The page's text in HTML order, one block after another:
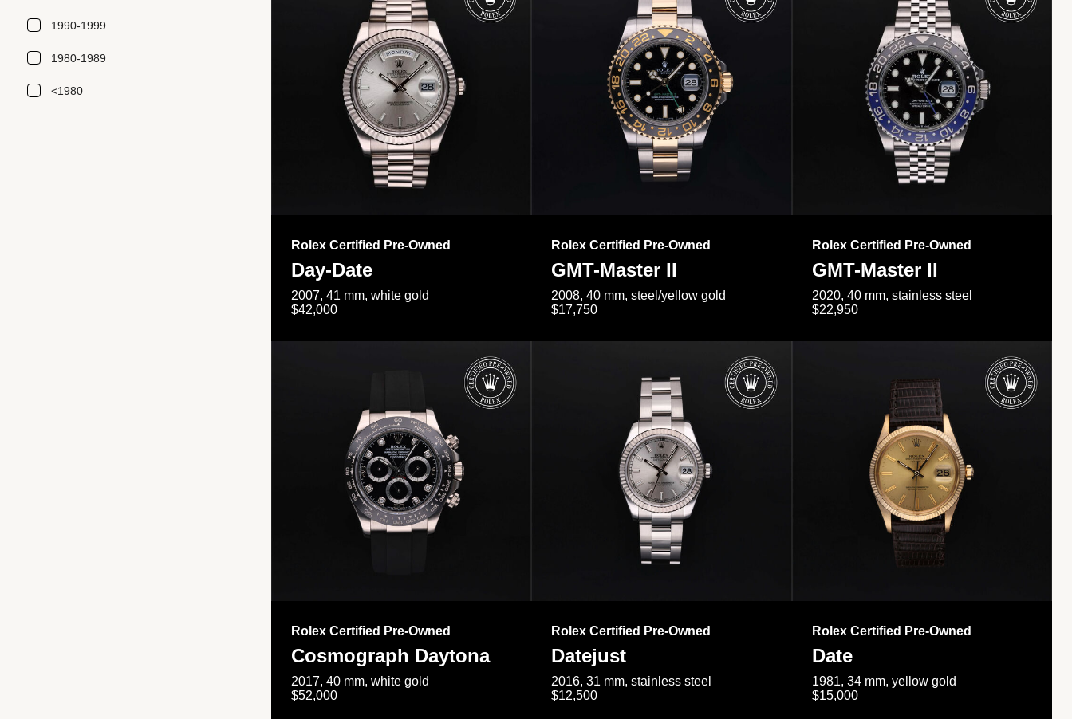
Rolex Certified Pre-Owned
Day-Date
2007, 41 mm, white gold
$42,000
Rolex Certified Pre-Owned
GMT-Master II
2008, 40 mm, steel/yellow gold
$17,750
Rolex Certified Pre-Owned
GMT-Master II
2020, 40 mm, stainless steel
$22,950
Rolex Certified Pre-Owned
Cosmograph Daytona
2017, 40 mm, white gold
$52,000
Rolex Certified Pre-Owned
Datejust
2016, 31 mm, stainless steel
$12,500
Rolex Certified Pre-Owned
Date
1981, 34 mm, yellow gold
$15,000
1990-1999
1980-1989
<1980